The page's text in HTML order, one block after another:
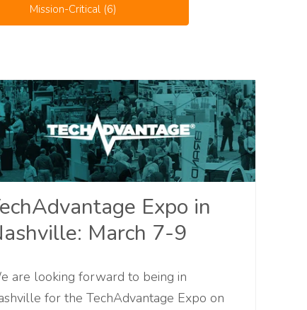
Mission-Critical (6)
Expo in
March 7-9
are looking forward to being in
for the TechAdvantage Expo on